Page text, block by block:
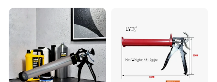
Company Profile